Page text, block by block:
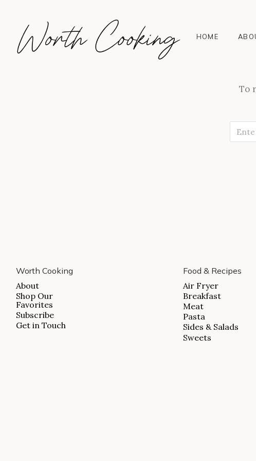
HOME
GET IN TOUCH
To
Worth Cooking
About
Shop Our
Favorites
Subscribe
Get in Touch
Food & Recipes
Air Fryer
Breakfast
Meat
Pasta
Sides & Salads
Sweets